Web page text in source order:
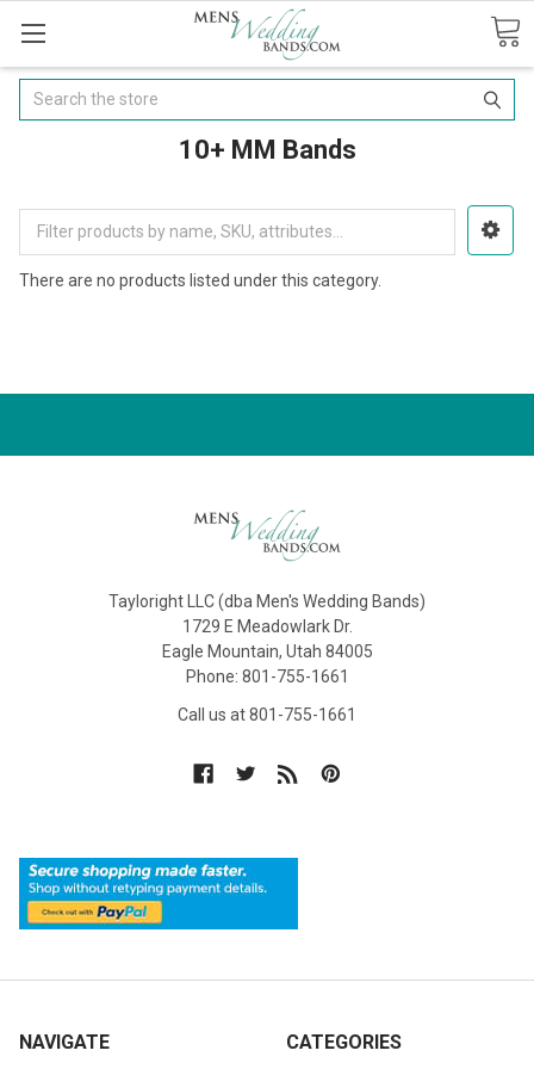
Search
10+ MM Bands
There are no products listed under this category.
Tayloright LLC (dba Men's Wedding Bands)
1729 E Meadowlark Dr.
Eagle Mountain, Utah 84005
Phone: 801-755-1661
Call us at 801-755-1661
NAVIGATE CATEGORIES